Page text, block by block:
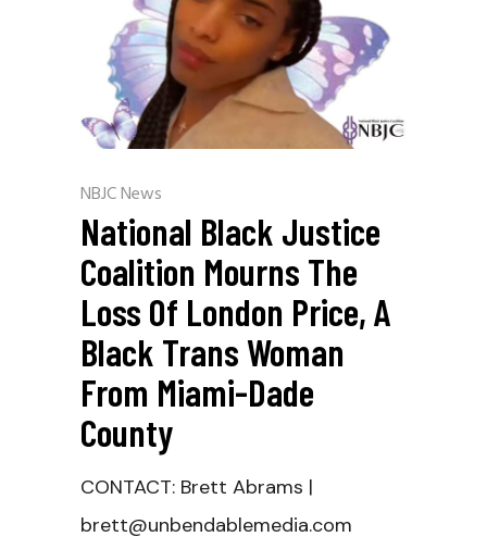
NBJC News
National Black Justice
Coalition Mourns The
Loss Of London Price, A
Black Trans Woman
From Miami-Dade
County
CONTACT: Brett Abrams |
brett@unbendablemedia.com